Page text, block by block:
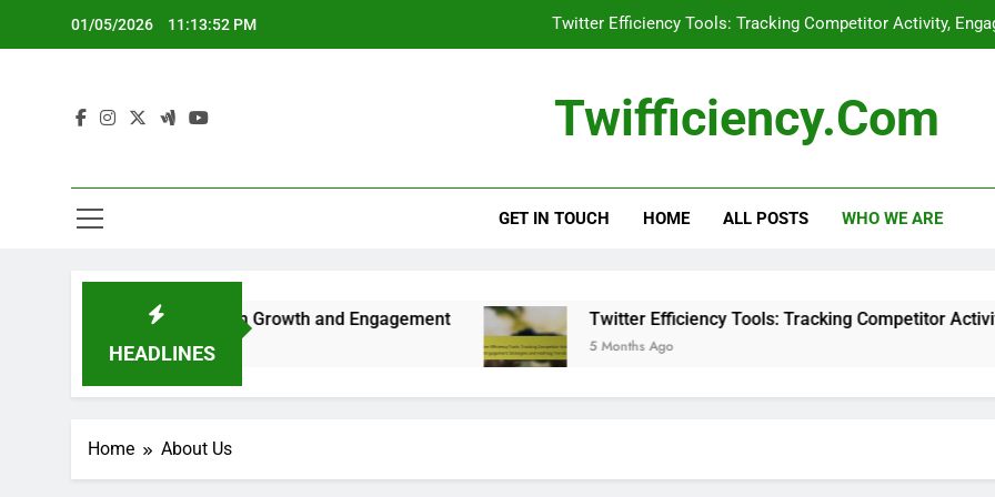
01/05/2026 11:13:53 PM Twitter Efficiency Tools: Tracking Competitor Activity,
Twitter Ads: Performance
Twitter Efficiency Tools: Tracking Competitor Activity,
Twitter Ads: Performance
Twifficiency.com
GET IN TOUCH HOME ALL POSTS WHO WE ARE
HEADLINES
Practices for Long-term Growth and Engagement Twitter Efficiency Tools: Tracking Competitor Activity,
5 Months Ago
Home About Us